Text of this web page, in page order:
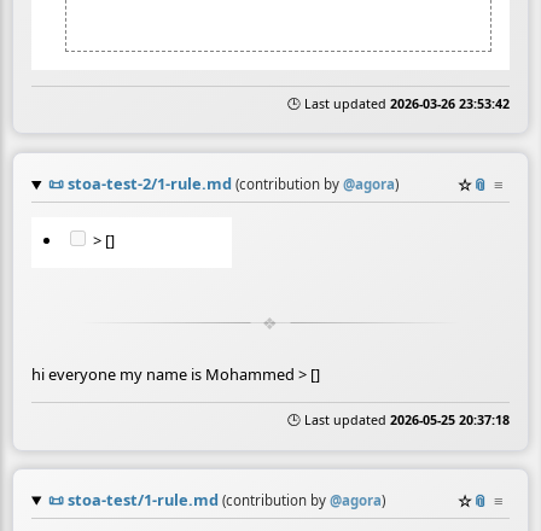
🕒 Last updated 2026-03-26 23:53:42
📜stoa-test-2/1-rule.md (contribution by @agora) ☆📎 ≡
> []
hi everyone my name is Mohammed > []
🕒 Last updated 2026-05-25 20:37:18
📜stoa-test/1-rule.md (contribution by @agora) ☆📎 ≡